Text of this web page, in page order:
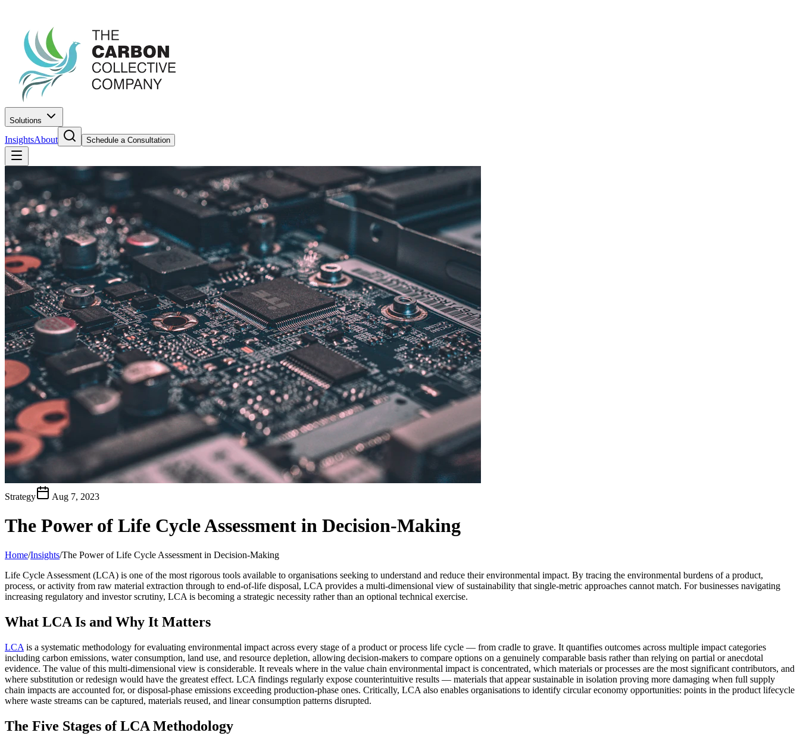
Solutions
InsightsAbout Schedule a Consultation
Strategy Aug 7, 2023
The Power of Life Cycle Assessment in Decision-Making
Home/Insights/The Power of Life Cycle Assessment in Decision-Making
Life Cycle Assessment (LCA) is one of the most rigorous tools available to organisations seeking to understand and reduce their environmental impact. By tracing the environmental burdens of a product,
process, or activity from raw material extraction through to end-of-life disposal, LCA provides a multi-dimensional view of sustainability that single-metric approaches cannot match. For businesses navigating
increasing regulatory and investor scrutiny, LCA is becoming a strategic necessity rather than an optional technical exercise.
What LCA Is and Why It Matters
LCA is a systematic methodology for evaluating environmental impact across every stage of a product or process life cycle — from cradle to grave. It quantifies outcomes across multiple impact categories
including carbon emissions, water consumption, land use, and resource depletion, allowing decision-makers to compare options on a genuinely comparable basis rather than relying on partial or anecdotal
evidence. The value of this multi-dimensional view is considerable. It reveals where in the value chain environmental impact is concentrated, which materials or processes are the most significant contributors, and
where substitution or redesign would have the greatest effect. LCA findings regularly expose counterintuitive results — materials that appear sustainable in isolation proving more damaging when full supply
chain impacts are accounted for, or disposal-phase emissions exceeding production-phase ones. Critically, LCA also enables organisations to identify circular economy opportunities: points in the product lifecycle
where waste streams can be captured, materials reused, and linear consumption patterns disrupted.
The Five Stages of LCA Methodology